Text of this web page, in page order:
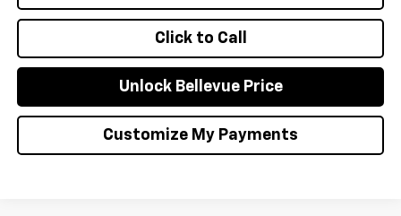
Click to Call
Unlock Bellevue Price
Customize My Payments